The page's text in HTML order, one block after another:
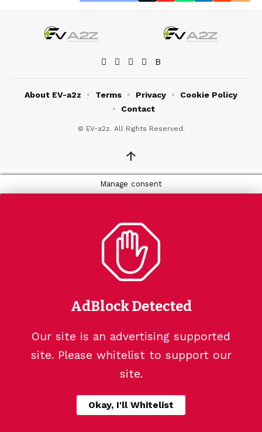
© EV-a2z. All Rights Reserved.
About EV-a2z Terms Privacy
Cookie Policy
Contact
↑
Manage consent
AdBlock Detected
Our site is an advertising supported
site. Please whitelist to support our
site.
Okay, I'll Whitelist